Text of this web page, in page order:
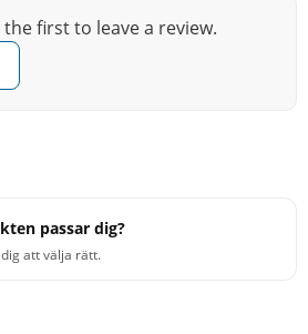
first to leave a review.
passar dig?
att välja rätt.